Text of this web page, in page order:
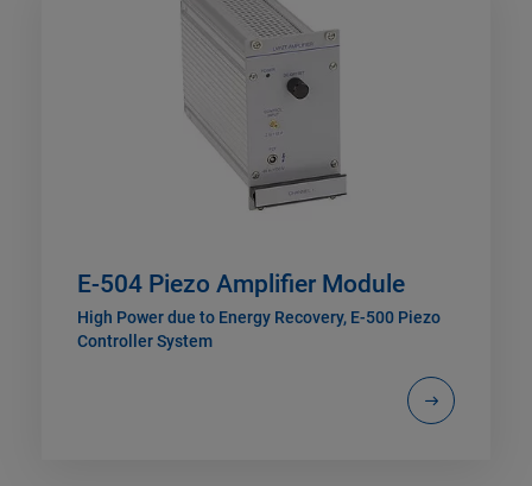
E-504 Piezo Amplifier Module
High Power due to Energy Recovery, E-500 Piezo
Controller System